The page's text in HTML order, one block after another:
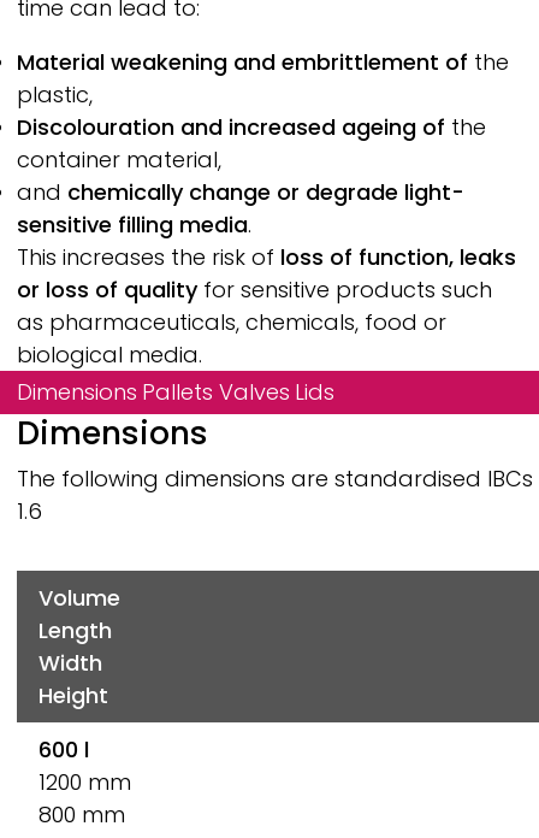
time can lead to:
Material weakening and embrittlement of the
plastic,
Discolouration and increased ageing of the
container material,
and chemically change or degrade light-
sensitive filling media.
This increases the risk of loss of function, leaks
or loss of qualityfor sensitive products such
as pharmaceuticals, chemicals, food or
biological media.
Dimensions Pallets Valves Lids
Dimensions
The following dimensions are standardised
1.6
Volume
Length
Width
Height
600 l
1200 mm
800 mm